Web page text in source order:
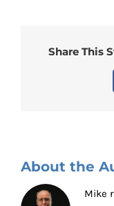
Share This
About the
Mike